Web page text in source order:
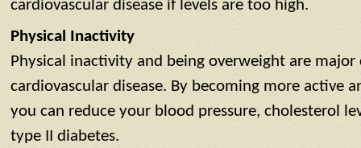
cardiovascular disease if levels are too high.
Physical Inactivity
Physical inactivity and being overweight are
cardiovascular disease. By becoming more active
you can reduce your blood pressure, cholesterol
type II diabetes.